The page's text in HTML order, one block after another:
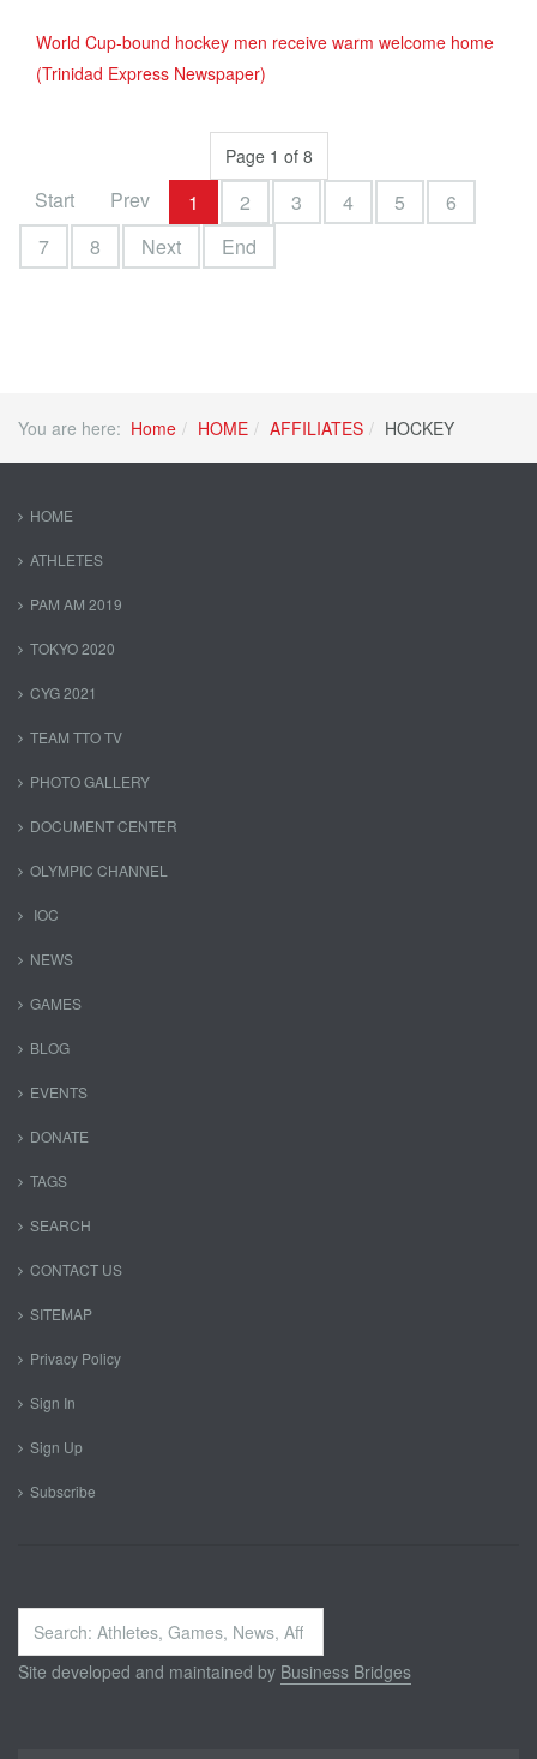
World Cup-bound hockey men receive warm welcome home
(Trinidad Express Newspaper)
Page 1 of 8
Start Prev 1 2 3 4 5
6
7
8 Next End
You are here: Home HOME AFFILIATES HOCKEY
HOME
ATHLETES
PAM AM 2019
TOKYO 2020
CYG 2021
TEAM TTO TV
PHOTO GALLERY
DOCUMENT CENTER
OLYMPIC CHANNEL
IOC
NEWS
GAMES
BLOG
EVENTS
DONATE
TAGS
SEARCH
CONTACT US
SITEMAP
Privacy Policy
Sign In
Sign Up
Subscribe
Search
...
Site developed and maintained by Business Bridges